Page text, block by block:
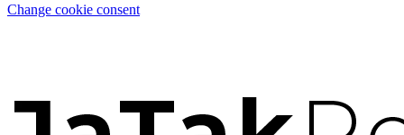
Change cookie consent